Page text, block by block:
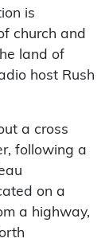
is
church and
land of
host Rush
a cross
following a
on a
a highway,